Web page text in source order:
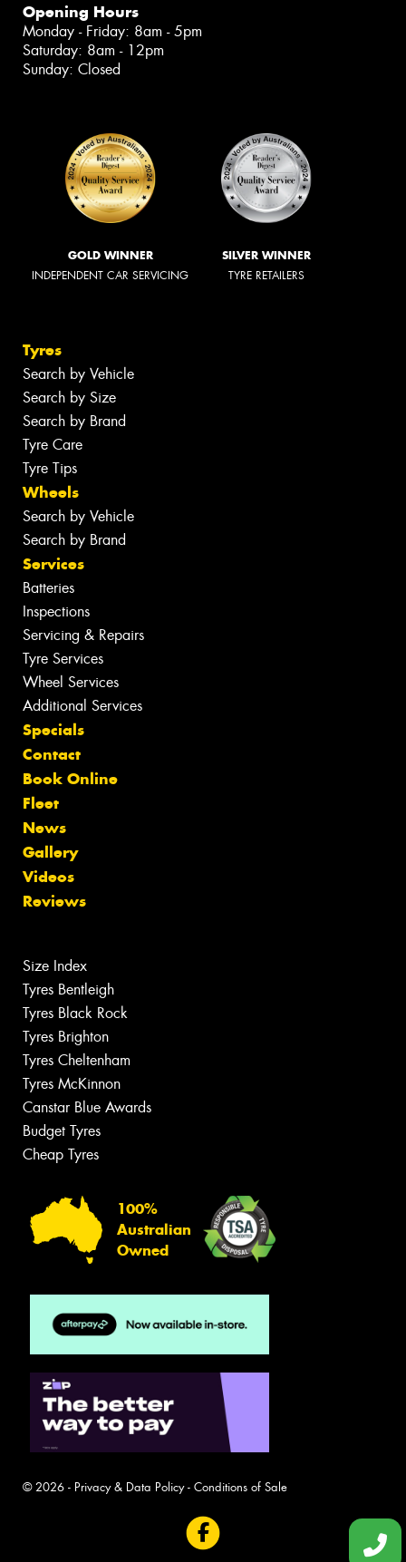
Opening Hours
Monday - Friday: 8am - 5pm
Saturday: 8am - 12pm
Sunday: Closed
GOLD WINNER
INDEPENDENT CAR SERVICING
SILVER WINNER
TYRE RETAILERS
Tyres
Search by Vehicle
Search by Size
Search by Brand
Tyre Care
Tyre Tips
Wheels
Search by Vehicle
Search by Brand
Services
Batteries
Inspections
Servicing & Repairs
Tyre Services
Wheel Services
Additional Services
Specials
Contact
Book Online
Fleet
News
Gallery
Videos
Reviews
Size Index
Tyres Bentleigh
Tyres Black Rock
Tyres Brighton
Tyres Cheltenham
Tyres McKinnon
Canstar Blue Awards
Budget Tyres
Cheap Tyres
100%
Australian
Owned
© 2026 - Privacy & Data Policy- Conditions of Sale